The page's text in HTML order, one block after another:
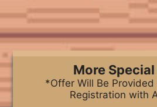
More
*Offer Will Be
Registration with